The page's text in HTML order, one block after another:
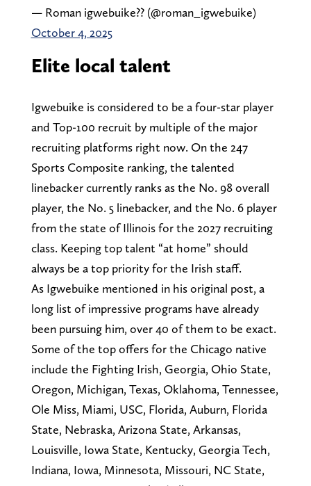
— Roman igwebuike?? (@roman_igwebuike)
October 4, 2025
Elite local talent
Igwebuike is considered to be a four-star player
and Top-100 recruit by multiple of the major
recruiting platforms right now. On the 247
Sports Composite ranking, the talented
linebacker currently ranks as the No. 98 overall
player, the No. 5 linebacker, and the No. 6 player
from the state of Illinois for the 2027 recruiting
class. Keeping top talent “at home” should
always be a top priority for the Irish staff.
As Igwebuike mentioned in his original post, a
long list of impressive programs have already
been pursuing him, over 40 of them to be exact.
Some of the top offers for the Chicago native
include the Fighting Irish, Georgia, Ohio State,
Oregon, Michigan, Texas, Oklahoma, Tennessee,
Ole Miss, Miami, USC, Florida, Auburn, Florida
State, Nebraska, Arizona State, Arkansas,
Louisville, Iowa State, Kentucky, Georgia Tech,
Indiana, Iowa, Minnesota, Missouri, NC State,